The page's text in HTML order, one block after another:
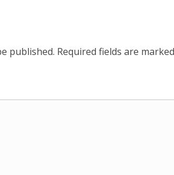
published. Required fields are marked